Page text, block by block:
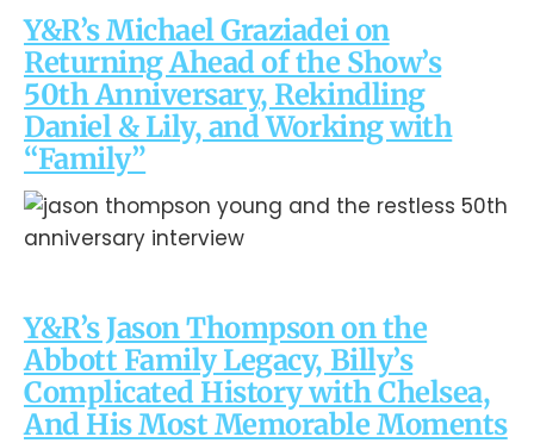
Y&R’s Michael Graziadei on
Returning Ahead of the Show’s
50th Anniversary, Rekindling
Daniel & Lily, and Working with
“Family”
Y&R’s Jason Thompson on the
Abbott Family Legacy, Billy’s
Complicated History with Chelsea,
And His Most Memorable Moments